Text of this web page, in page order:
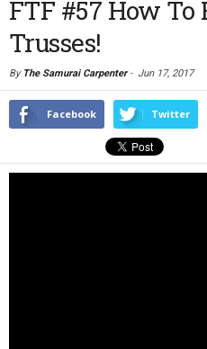
FTF #57 How To
Trusses!
By The Samurai Carpenter- Jun 17, 2017
Facebook Twitter